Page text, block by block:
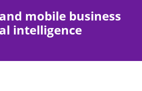
mobile business
intelligence